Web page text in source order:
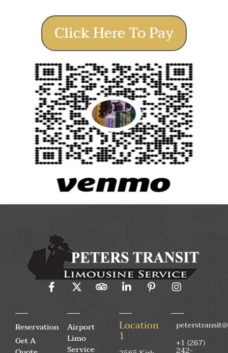
Click Here To Pay
Reservation
Get A
Airport
Limo
Service
Location
1
+1 (267)